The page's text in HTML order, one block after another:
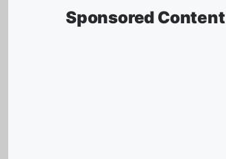
Sponsored Content